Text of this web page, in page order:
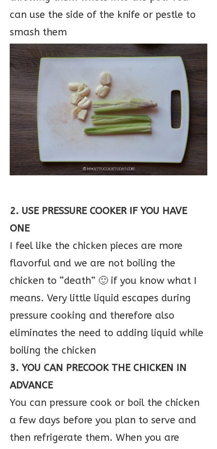
can use the side of the knife or pestle to
smash them
2. USE PRESSURE COOKER IF YOU HAVE
ONE
I feel like the chicken pieces are more
flavorful and we are not boiling the
chicken to “death” 🙂 if you know what I
means. Very little liquid escapes during
pressure cooking and therefore also
eliminates the need to adding liquid while
boiling the chicken
3. YOU CAN PRECOOK THE CHICKEN IN
ADVANCE
You can pressure cook or boil the chicken
a few days before you plan to serve and
then refrigerate them. When you are